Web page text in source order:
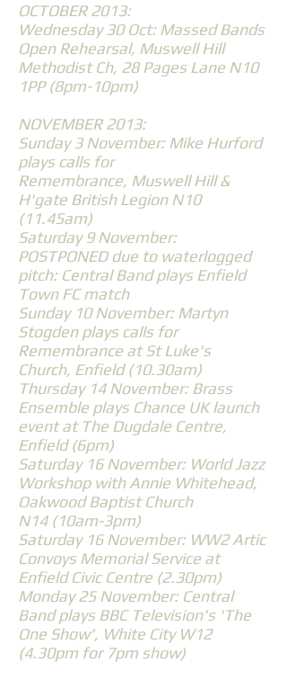
OCTOBER 2013:
Wednesday 30 Oct: Massed Bands
Open Rehearsal, Muswell Hill
Methodist Ch, 28 Pages Lane N10
1PP (8pm-10pm)
NOVEMBER 2013:
Sunday 3 November: Mike Hurford
plays calls for
Remembrance, Muswell Hill &
H'gate British Legion N10
(11.45am)
Saturday 9 November:
POSTPONED due to waterlogged
pitch: Central Band plays Enfield
Town FC match
Sunday 10 November: Martyn
Stogden plays calls for
Remembrance at St Luke's
Church, Enfield (10.30am)
Thursday 14 November: Brass
Ensemble plays Chance UK launch
event at The Dugdale Centre,
Enfield (6pm)
Saturday 16 November: World Jazz
Workshop with Annie Whitehead,
Oakwood Baptist Church
N14 (10am-3pm)
Saturday 16 November: WW2 Artic
Convoys Memorial Service at
Enfield Civic Centre (2.30pm)
Monday 25 November: Central
Band plays BBC Television's 'The
One Show', White City W12
(4.30pm for 7pm show)